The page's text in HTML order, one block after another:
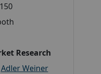
Research
Adler Weiner